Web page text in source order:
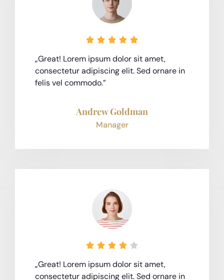
    
„Great! Lorem ipsum dolor sit amet,
consectetur adipiscing elit. Sed ornare in
felis vel commodo.”
Andrew Goldman
Manager
    
„Great! Lorem ipsum dolor sit amet,
consectetur adipiscing elit. Sed ornare in